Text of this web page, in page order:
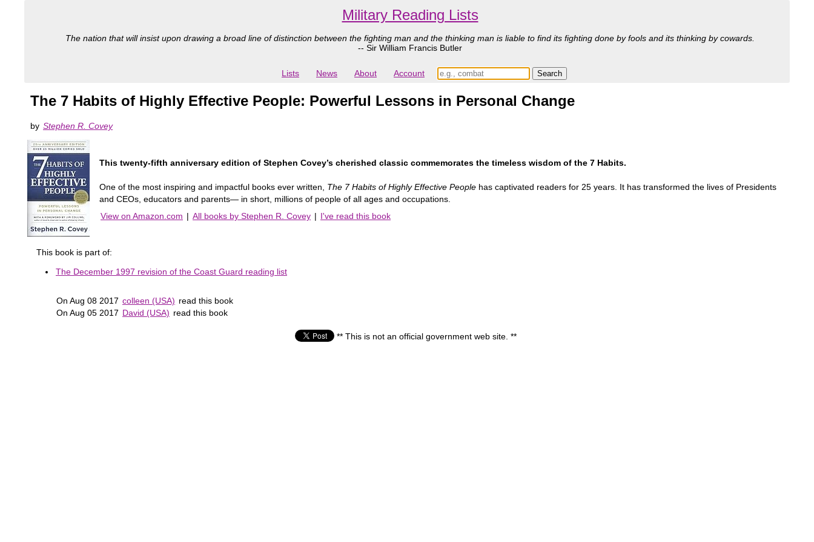
Military Reading Lists
The nation that will insist upon drawing a broad line of distinction between the fighting man and the thinking man is liable to find its fighting done by fools and its thinking by cowards.
-- Sir William Francis Butler
Lists News About Account
The 7 Habits of Highly Effective People: Powerful Lessons in Personal Change
by Stephen R. Covey
This twenty-fifth anniversary edition of Stephen Covey’s cherished classic commemorates the timeless wisdom of the 7 Habits.
One of the most inspiring and impactful books ever written, The 7 Habits of Highly Effective People has captivated readers for 25 years. It has transformed the lives of Presidents
and CEOs, educators and parents— in short, millions of people of all ages and occupations.
View on Amazon.com | All books by Stephen R. Covey | I've read this book
This book is part of:
The December 1997 revision of the Coast Guard reading list
On Aug 08 2017 colleen (USA) read this book
On Aug 05 2017 David (USA) read this book
** This is not an official government web site. **